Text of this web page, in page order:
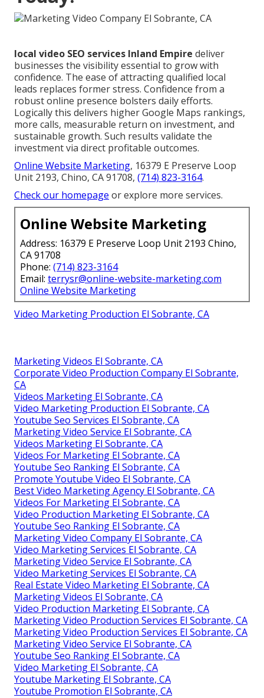
local video SEO services Inland Empire deliver
businesses the visibility essential to grow with
confidence. The ease of attracting qualified local
leads replaces former stress. Confidence from a
robust online presence bolsters daily efforts.
Logically this delivers higher Google Maps rankings,
more calls, measurable return on investment, and
sustainable growth. Such results validate the
investment via direct profitable outcomes.
Online Website Marketing, 16379 E Preserve Loop
Unit 2193, Chino, CA 91708, (714) 823-3164.
Check our homepage or explore more services.
Online Website Marketing
Address: 16379 E Preserve Loop Unit 2193 Chino,
CA 91708
Phone: (714) 823-3164
Email: terrysr@online-website-marketing.com
Online Website Marketing
Video Marketing Production El Sobrante, CA
Marketing Videos El Sobrante, CA
Corporate Video Production Company El Sobrante,
CA
Videos Marketing El Sobrante, CA
Video Marketing Production El Sobrante, CA
Youtube Seo Services El Sobrante, CA
Marketing Video Service El Sobrante, CA
Videos Marketing El Sobrante, CA
Videos For Marketing El Sobrante, CA
Youtube Seo Ranking El Sobrante, CA
Promote Youtube Video El Sobrante, CA
Best Video Marketing Agency El Sobrante, CA
Videos For Marketing El Sobrante, CA
Video Production Marketing El Sobrante, CA
Youtube Seo Ranking El Sobrante, CA
Marketing Video Company El Sobrante, CA
Video Marketing Services El Sobrante, CA
Marketing Video Service El Sobrante, CA
Video Marketing Services El Sobrante, CA
Real Estate Video Marketing El Sobrante, CA
Marketing Videos El Sobrante, CA
Video Production Marketing El Sobrante, CA
Marketing Video Production Services El Sobrante, CA
Marketing Video Production Services El Sobrante, CA
Marketing Video Service El Sobrante, CA
Youtube Seo Ranking El Sobrante, CA
Video Marketing El Sobrante, CA
Youtube Marketing El Sobrante, CA
Youtube Promotion El Sobrante, CA